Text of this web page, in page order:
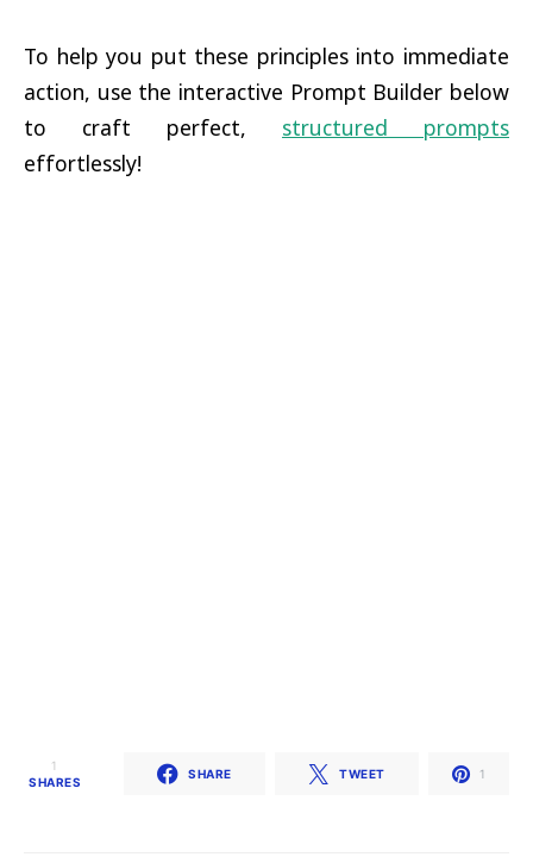
To help you put these principles into immediate
action, use the interactive Prompt Builder below
to craft perfect, structured prompts
effortlessly!
1
SHARES
SHARE TWEET 1